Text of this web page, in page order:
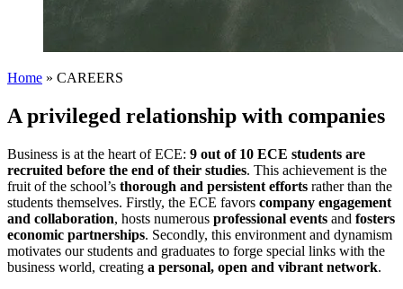
Home » CAREERS
A privileged relationship with companies
Business is at the heart of ECE: 9 out of 10 ECE students are
recruited before the end of their studies. This achievement is the
fruit of the school’s thorough and persistent efforts rather than the
students themselves. Firstly, the ECE favors company engagement
and collaboration, hosts numerous professional events and fosters
economic partnerships. Secondly, this environment and dynamism
motivates our students and graduates to forge special links with the
business world, creating a personal, open and vibrant network.